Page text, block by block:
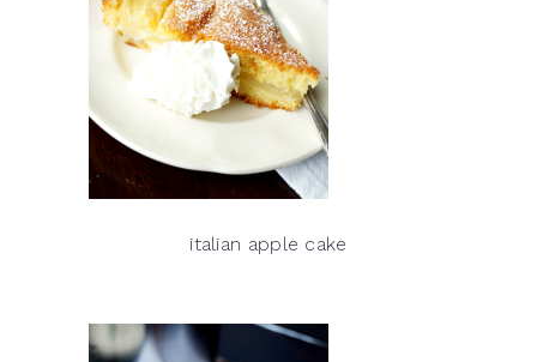
italian apple cake